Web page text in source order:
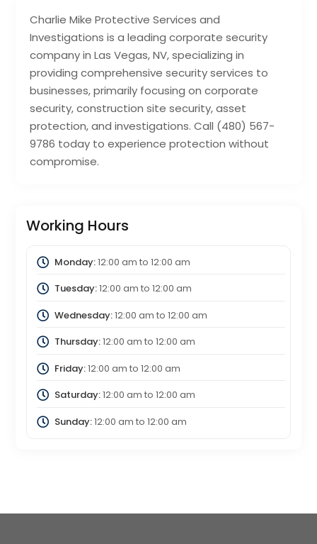
Charlie Mike Protective Services and
Investigations is a leading corporate security
company in Las Vegas, NV, specializing in
providing comprehensive security services to
businesses, primarily focusing on corporate
security, construction site security, asset
protection, and investigations. Call (480) 567-
9786 today to experience protection without
compromise.
Working Hours
Monday:12:00 am to 12:00 am
Tuesday:12:00 am to 12:00 am
Wednesday:12:00 am to 12:00 am
Thursday:12:00 am to 12:00 am
Friday:12:00 am to 12:00 am
Saturday:12:00 am to 12:00 am
Sunday:12:00 am to 12:00 am